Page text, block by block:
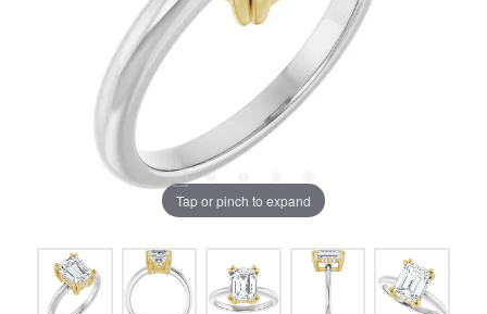
Tap or pinch to expand